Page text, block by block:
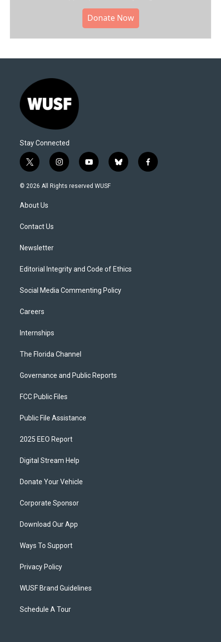
Donate Now
Stay Connected
t
w
i
t
e
i
n
s
y
o
u
b
l
f
a
© 2026 All Rights reserved WUSF
About Us
Contact Us
Newsletter
Editorial Integrity and Code of Ethics
Social Media Commenting Policy
Careers
Internships
The Florida Channel
Governance and Public Reports
FCC Public Files
Public File Assistance
2025 EEO Report
Digital Stream Help
Donate Your Vehicle
Corporate Sponsor
Download Our App
Ways To Support
Privacy Policy
WUSF Brand Guidelines
Schedule A Tour